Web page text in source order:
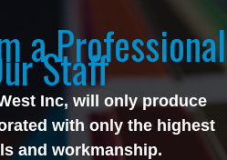
a Professional
Staff
Inc, will only produce
with only the highest
and workmanship.